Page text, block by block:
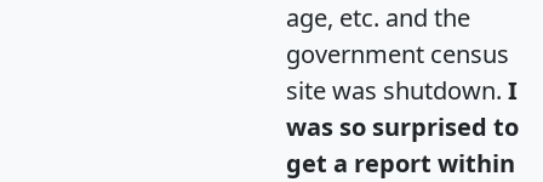
age, etc. and the
government census
site was shutdown. I
was so surprised to
get a report within